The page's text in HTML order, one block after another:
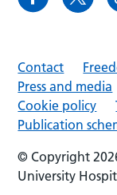
Contact
Press and media
Cookie policy
Publication
© Copyright
University